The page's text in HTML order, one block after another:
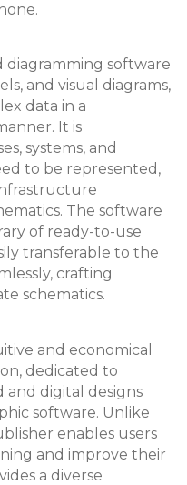
diagramming software
and visual diagrams,
data in a
It is
systems, and
to be represented,
The software
of ready-to-use
transferable to the
crafting
schematics.
and economical
dedicated to
and digital designs
software. Unlike
enables users
and improve their
a diverse